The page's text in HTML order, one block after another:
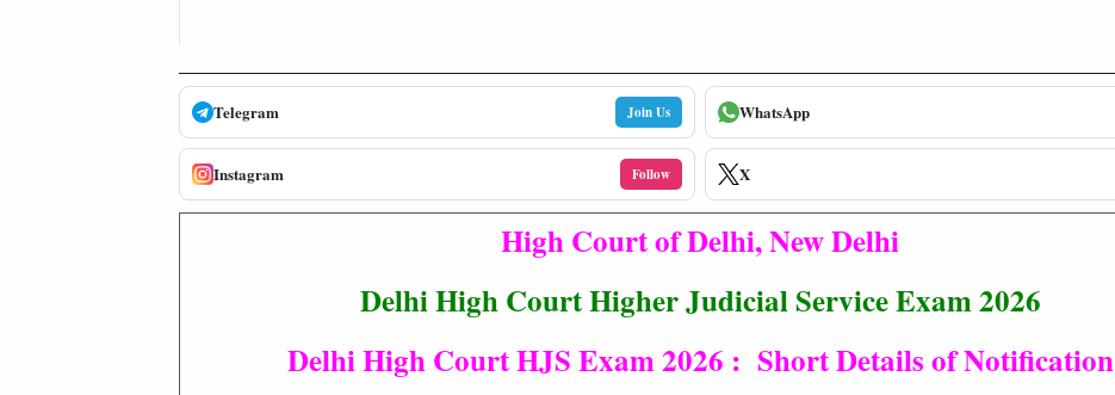
Telegram Join Us WhatsApp
Instagram Follow X
High Court of Delhi, New Delhi
Delhi High Court Higher Judicial Service Exam 2026
Delhi High Court HJS Exam 2026 : Short Details of Notification